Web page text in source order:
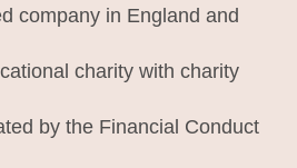
company in England and
charity with charity
by the Financial Conduct